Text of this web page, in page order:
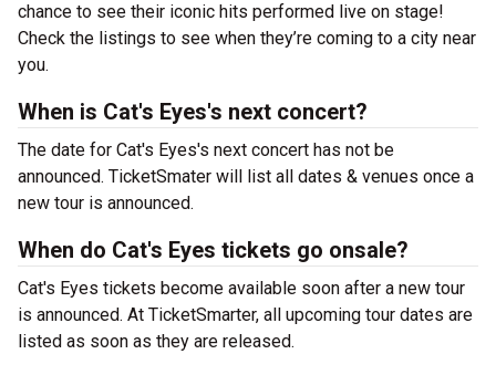
chance to see their iconic hits performed live on stage!
Check the listings to see when they’re coming to a city near
you.
When is Cat's Eyes's next concert?
The date for Cat's Eyes's next concert has not be
announced. TicketSmater will list all dates & venues once a
new tour is announced.
When do Cat's Eyes tickets go onsale?
Cat's Eyes tickets become available soon after a new tour
is announced. At TicketSmarter, all upcoming tour dates are
listed as soon as they are released.